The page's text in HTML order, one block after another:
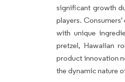
significant growth
players.
with unique
pretzel, Hawaiian
product innovation
the dynamic nature